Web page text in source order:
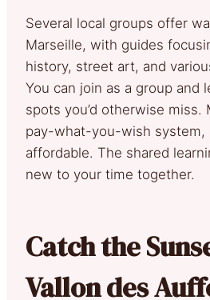
Several local groups offer
Marseille, with guides
history, street art, and
You can join as a group and
spots you’d otherwise miss.
pay-what-you-wish system,
affordable. The shared
new to your time together.
Catch the
Vallon des